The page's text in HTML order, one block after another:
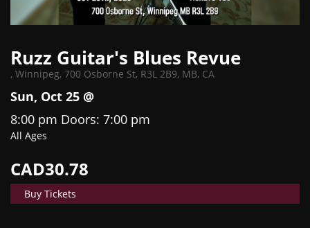
Ruzz Guitar's Blues Revue
, Winnipeg, 700 Osborne St, R3L 2B9, MB, CA
Sun, Oct 25 @
8:00 pm Doors: 7:00 pm
All Ages
CAD30.78
Buy Tickets